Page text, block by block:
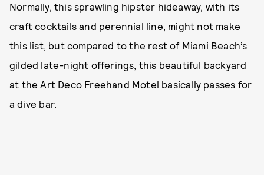
Normally, this sprawling hipster hideaway, with its
craft cocktails and perennial line, might not make
this list, but compared to the rest of Miami Beach’s
gilded late-night offerings, this beautiful backyard
at the Art Deco Freehand Motel basically passes for
a dive bar.